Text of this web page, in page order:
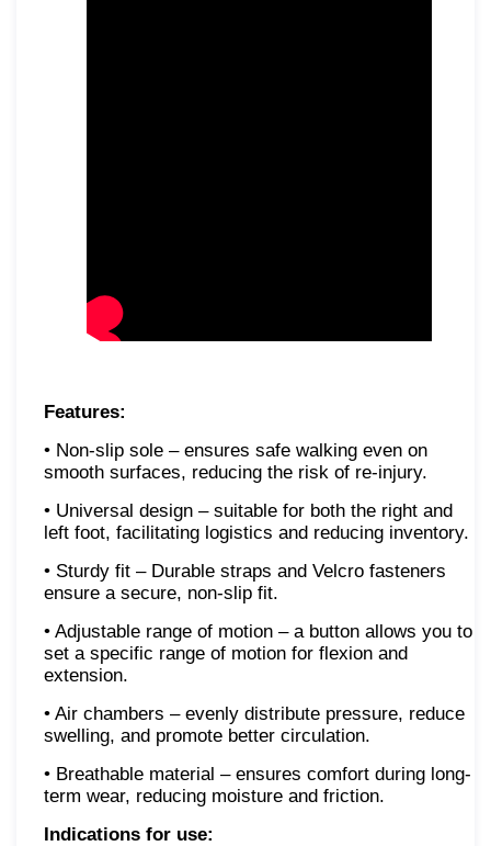
Features:
• Non-slip sole – ensures safe walking even on
smooth surfaces, reducing the risk of re-injury.
• Universal design – suitable for both the right and
left foot, facilitating logistics and reducing inventory.
• Sturdy fit – Durable straps and Velcro fasteners
ensure a secure, non-slip fit.
• Adjustable range of motion – a button allows you to
set a specific range of motion for flexion and
extension.
• Air chambers – evenly distribute pressure, reduce
swelling, and promote better circulation.
• Breathable material – ensures comfort during long-
term wear, reducing moisture and friction.
Indications for use: